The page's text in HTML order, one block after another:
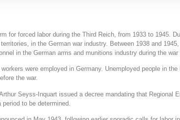
for forced labor during the Third Reich, from 1933 to 1945.
in the German war industry. Between 1938 and
in the German arms and munitions industry during the war
were employed in Germany. Unemployed people in
the war.
Seyss-Inquart issued a decree mandating that
to be determined.